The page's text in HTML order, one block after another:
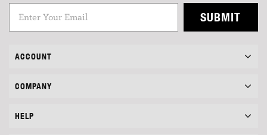
SUBMIT
ACCOUNT
COMPANY
HELP